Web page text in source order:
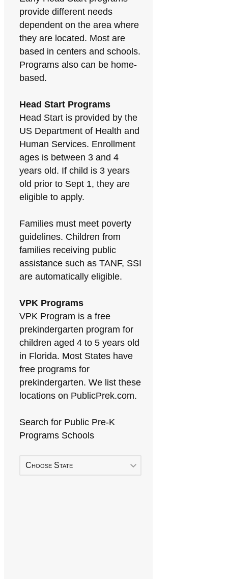
provide different needs
dependent on the area where
they are located. Most are
based in centers and schools.
Programs also can be home-
based.
Head Start Programs
Head Start is provided by the
US Department of Health and
Human Services. Enrollment
ages is between 3 and 4
years old. If child is 3 years
old prior to Sept 1, they are
eligible to apply.
Families must meet poverty
guidelines. Children from
families receiving public
assistance such as TANF, SSI
are automatically eligible.
VPK Programs
VPK Program is a free
prekindergarten program for
children aged 4 to 5 years old
in Florida. Most States have
free programs for
prekindergarten. We list these
locations on PublicPrek.com.
Search for Public Pre-K
Programs Schools
Choose State